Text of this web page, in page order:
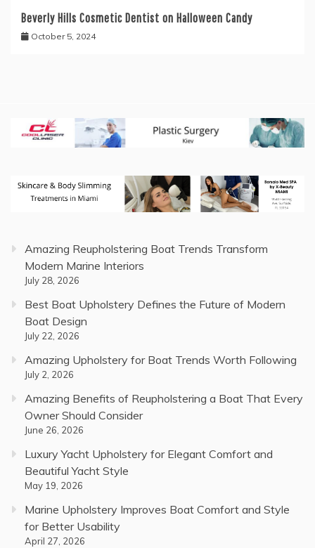
Beverly Hills Cosmetic Dentist on Halloween Candy
October 5, 2024
Amazing Reupholstering Boat Trends Transform
Modern Marine Interiors
July 28, 2026
Best Boat Upholstery Defines the Future of Modern
Boat Design
July 22, 2026
Amazing Upholstery for Boat Trends Worth Following
July 2, 2026
Amazing Benefits of Reupholstering a Boat That Every
Owner Should Consider
June 26, 2026
Luxury Yacht Upholstery for Elegant Comfort and
Beautiful Yacht Style
May 19, 2026
Marine Upholstery Improves Boat Comfort and Style
for Better Usability
April 27, 2026